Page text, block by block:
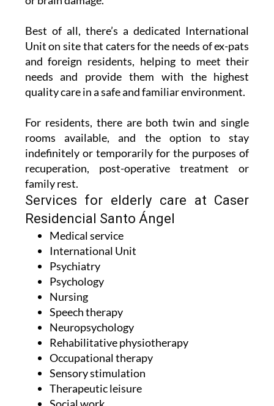
disorders and people who have suffered stroke
Best of all, there’s a dedicated International
Unit on site that caters for the needs of ex-pats
and foreign residents, helping to meet their
needs and provide them with the highest
For residents, there are both twin and single
rooms available, and the option to stay
indefinitely or temporarily for the purposes of
recuperation, post-operative treatment or
family rest.
Services for elderly care at Caser
Residencial Santo Ángel
Medical service
International Unit
Psychiatry
Psychology
Nursing
Speech therapy
Neuropsychology
Rehabilitative physiotherapy
Occupational therapy
Sensory stimulation